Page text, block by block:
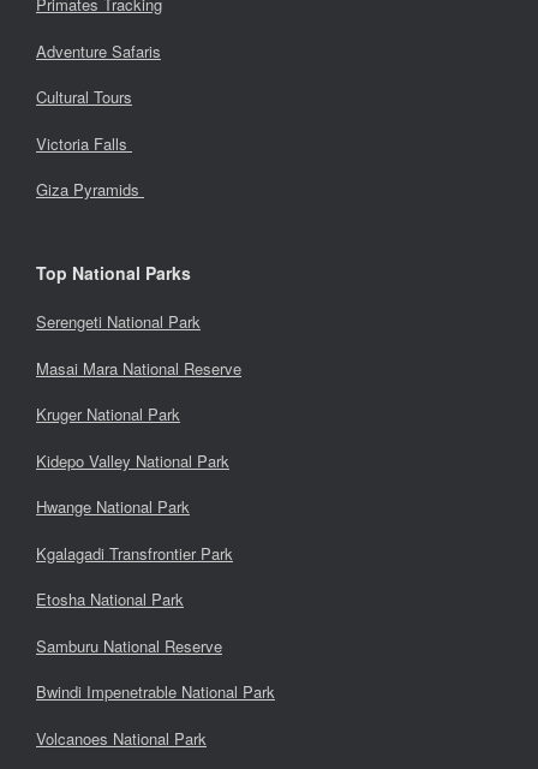
Adventure Safaris
Cultural Tours
Victoria Falls
Giza Pyramids
Top National Parks
Serengeti National Park
Masai Mara National Reserve
Kruger National Park
Kidepo Valley National Park
Hwange National Park
Kgalagadi Transfrontier Park
Etosha National Park
Samburu National Reserve
Bwindi Impenetrable National Park
Volcanoes National Park